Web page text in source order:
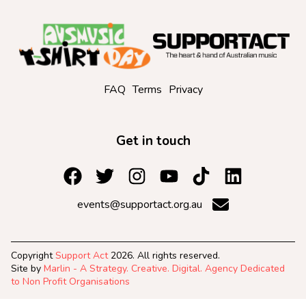
FAQ Terms Privacy
Get in touch
events@supportact.org.au
CopyrightSupport Act 2026. All rights reserved.
Site by Marlin - A Strategy. Creative. Digital. Agency Dedicated
to Non Profit Organisations